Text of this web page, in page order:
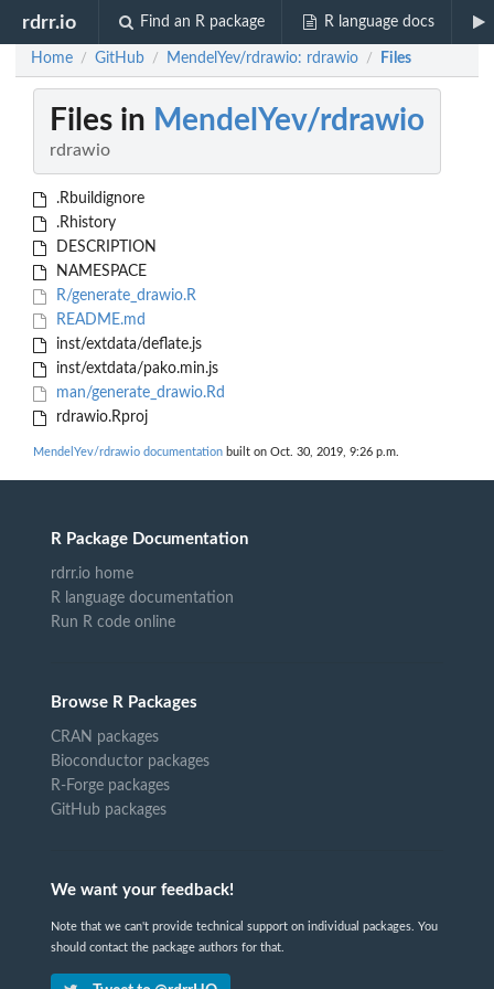
rdrr.io Find an R package R language docs
Home / GitHub / MendelYev/rdrawio: rdrawio / Files
Files in MendelYev/rdrawio
rdrawio
.Rbuildignore
.Rhistory
DESCRIPTION
NAMESPACE
R/generate_drawio.R
README.md
inst/extdata/deflate.js
inst/extdata/pako.min.js
man/generate_drawio.Rd
rdrawio.Rproj
MendelYev/rdrawio documentation built on Oct. 30, 2019, 9:26 p.m.
R Package Documentation
rdrr.io home
R language documentation
Run R code online
Browse R Packages
CRAN packages
Bioconductor packages
R-Forge packages
GitHub packages
We want your feedback!
Note that we can't provide technical support on individual packages. You
should contact the package authors for that.